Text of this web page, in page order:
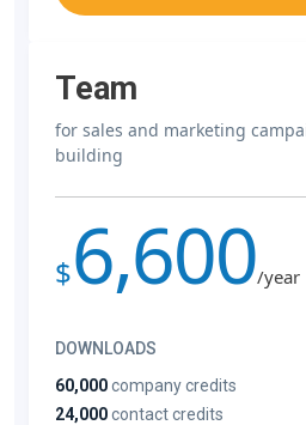
Team
for sales and marketing
building
$6,600/year
DOWNLOADS
60,000company credits
24,000contact credits